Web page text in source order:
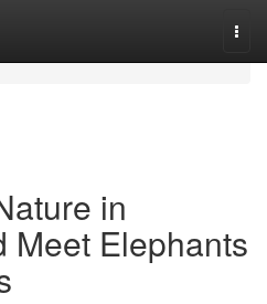
in
Elephants